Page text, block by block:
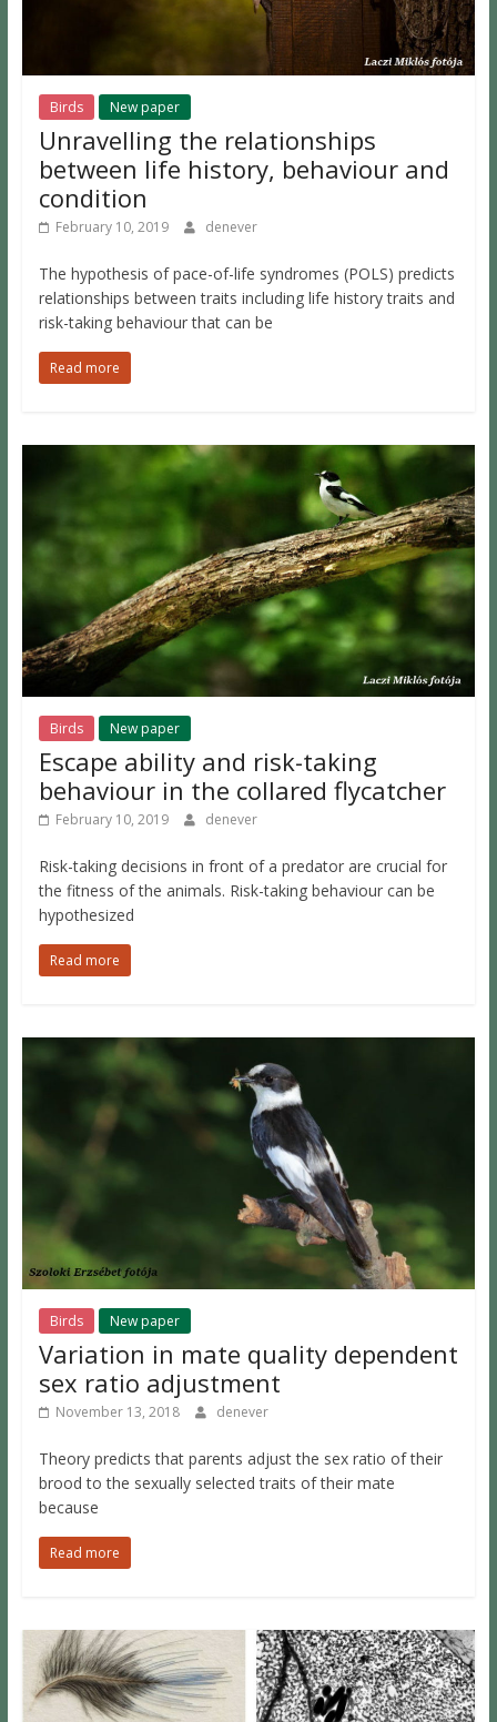
Birds New paper
Unravelling the relationships
between life history, behaviour and
condition
February 10, 2019 denever
The hypothesis of pace-of-life syndromes (POLS) predicts
relationships between traits including life history traits and
risk-taking behaviour that can be
Read more
Birds New paper
Escape ability and risk-taking
behaviour in the collared flycatcher
February 10, 2019 denever
Risk-taking decisions in front of a predator are crucial for
the fitness of the animals. Risk-taking behaviour can be
hypothesized
Read more
Birds New paper
Variation in mate quality dependent
sex ratio adjustment
November 13, 2018 denever
Theory predicts that parents adjust the sex ratio of their
brood to the sexually selected traits of their mate
because
Read more